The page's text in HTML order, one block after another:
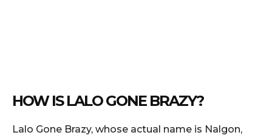
HOW IS LALO GONE BRAZY?
Lalo Gone Brazy, whose actual name is Nalgon,